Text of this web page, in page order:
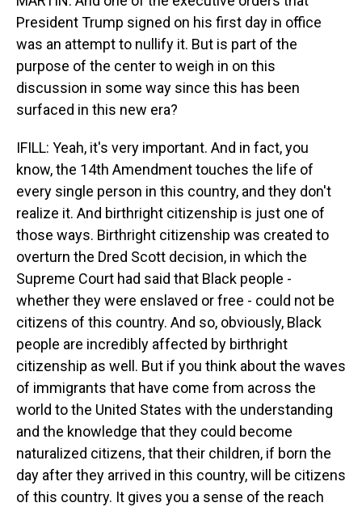
President Trump signed on his first day in office
was an attempt to nullify it. But is part of the
purpose of the center to weigh in on this
discussion in some way since this has been
surfaced in this new era?
IFILL: Yeah, it's very important. And in fact, you
know, the 14th Amendment touches the life of
every single person in this country, and they don't
realize it. And birthright citizenship is just one of
those ways. Birthright citizenship was created to
overturn the Dred Scott decision, in which the
Supreme Court had said that Black people -
whether they were enslaved or free - could not be
citizens of this country. And so, obviously, Black
people are incredibly affected by birthright
citizenship as well. But if you think about the waves
of immigrants that have come from across the
world to the United States with the understanding
and the knowledge that they could become
naturalized citizens, that their children, if born the
day after they arrived in this country, will be citizens
of this country. It gives you a sense of the reach